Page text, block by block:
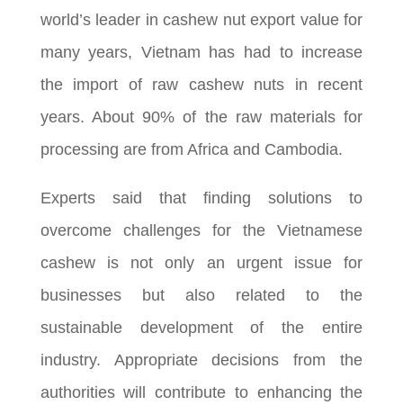
world’s leader in cashew nut export value for
many years, Vietnam has had to increase
the import of raw cashew nuts in recent
years. About 90% of the raw materials for
processing are from Africa and Cambodia.
Experts said that finding solutions to
overcome challenges for the Vietnamese
cashew is not only an urgent issue for
businesses but also related to the
sustainable development of the entire
industry. Appropriate decisions from the
authorities will contribute to enhancing the